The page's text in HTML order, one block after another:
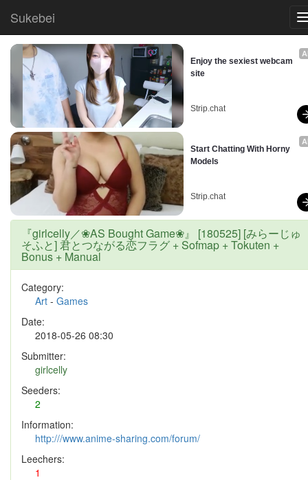
Sukebei
Enjoy the sexiest webcam
site
Strip.chat
Start Chatting With Horny
Models
Strip.chat
『girlcelly／❀AS Bought Game❀』 [180525] [みらーじゅ
そふと] 君とつながる恋フラグ + Sofmap + Tokuten +
Bonus + Manual
Category:
Art - Games
Date:
2018-05-26 08:30
Submitter:
girlcelly
Seeders:
2
Information:
http:///www.anime-sharing.com/forum/
Leechers:
1